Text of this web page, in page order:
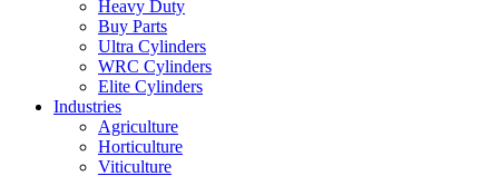
Heavy Duty
Buy Parts
Ultra Cylinders
WRC Cylinders
Elite Cylinders
Industries
Agriculture
Horticulture
Viticulture